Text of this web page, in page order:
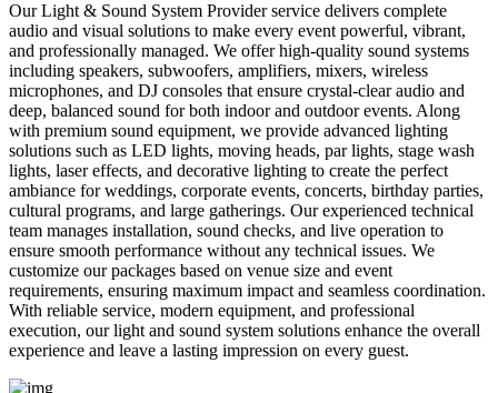
Our Light & Sound System Provider service delivers complete
audio and visual solutions to make every event powerful, vibrant,
and professionally managed. We offer high-quality sound systems
including speakers, subwoofers, amplifiers, mixers, wireless
microphones, and DJ consoles that ensure crystal-clear audio and
deep, balanced sound for both indoor and outdoor events. Along
with premium sound equipment, we provide advanced lighting
solutions such as LED lights, moving heads, par lights, stage wash
lights, laser effects, and decorative lighting to create the perfect
ambiance for weddings, corporate events, concerts, birthday parties,
cultural programs, and large gatherings. Our experienced technical
team manages installation, sound checks, and live operation to
ensure smooth performance without any technical issues. We
customize our packages based on venue size and event
requirements, ensuring maximum impact and seamless coordination.
With reliable service, modern equipment, and professional
execution, our light and sound system solutions enhance the overall
experience and leave a lasting impression on every guest.